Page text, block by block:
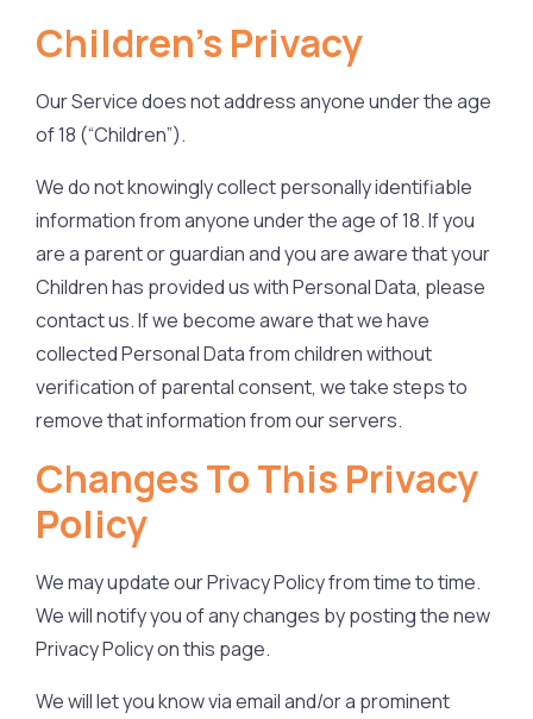
Children’s Privacy
Our Service does not address anyone under the age
of 18 (“Children”).
We do not knowingly collect personally identifiable
information from anyone under the age of 18. If you
are a parent or guardian and you are aware that your
Children has provided us with Personal Data, please
contact us. If we become aware that we have
collected Personal Data from children without
verification of parental consent, we take steps to
remove that information from our servers.
Changes To This Privacy
Policy
We may update our Privacy Policy from time to time.
We will notify you of any changes by posting the new
Privacy Policy on this page.
We will let you know via email and/or a prominent